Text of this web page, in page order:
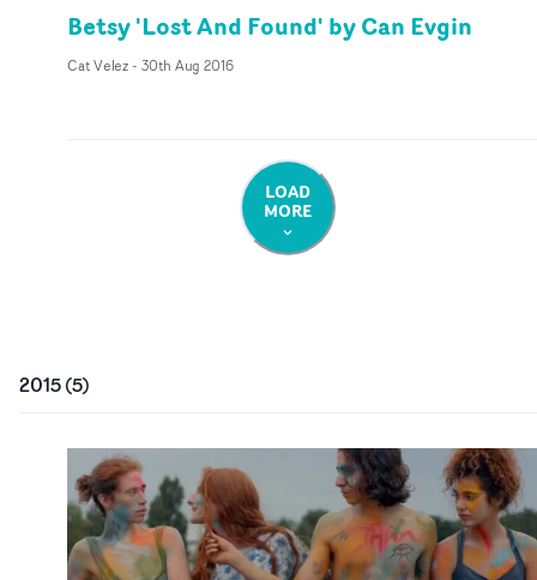
Betsy 'Lost And Found' by Can Evgin
Cat Velez- 30th Aug 2016
LOAD
MORE
2015(5)